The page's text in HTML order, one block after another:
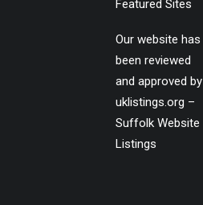
Featured Sites
Our website has
been reviewed
and approved by
uklistings.org –
Suffolk Website
Listings